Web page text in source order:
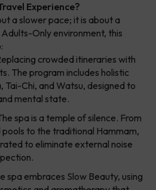
Experience?
a slower pace; it is about a
Only environment, this
crowded itineraries with
The program includes holistic
Tai-Chi, and Watsu, designed to
mental state.
spa is a temple of silence. From
to the traditional Hammam,
to eliminate external noise
spa embraces Slow Beauty, using